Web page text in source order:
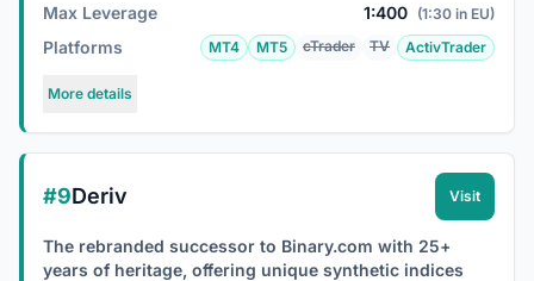
Max Leverage
1:400 (1:30 in EU)
Platforms MT4 MT5 cTrader TV ActivTrader
More details
#9Deriv Visit
The rebranded successor to Binary.com with 25+
years of heritage, offering unique synthetic indices